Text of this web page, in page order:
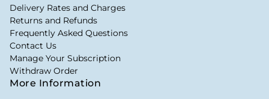
Delivery Rates and Charges
Returns and Refunds
Frequently Asked Questions
Contact Us
Manage Your Subscription
Withdraw Order
More Information